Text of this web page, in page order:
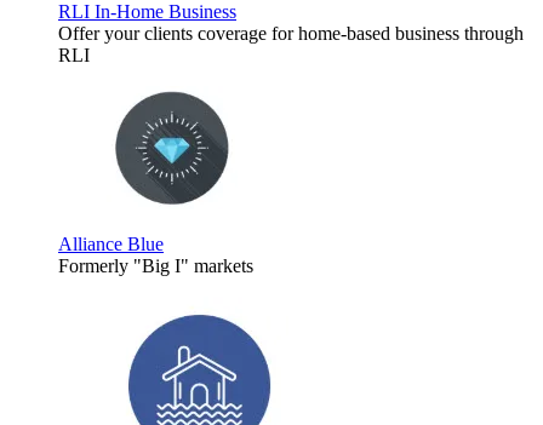
RLI In-Home Business
Offer your clients coverage for home-based business through
RLI
Alliance Blue
Formerly "Big I" markets